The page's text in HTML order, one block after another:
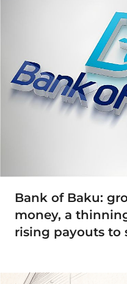
Bank of Baku:
money, a
rising payouts to